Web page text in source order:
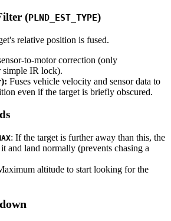
(PLND_EST_TYPE)
relative position is fused.
to-motor correction (only
simple IR lock).
Fuses vehicle velocity and sensor data to
even if the target is briefly obscured.
: If the target is further away than this, the
and land normally (prevents chasing a
altitude to start looking for the